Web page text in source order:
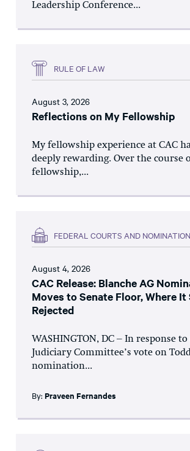
Leadership Conference...
RULE OF LAW
August 3, 2026
Reflections on My Fellowship
My fellowship experience at CAC
deeply rewarding. Over the course
fellowship,...
FEDERAL COURTS AND
August 4, 2026
CAC Release: Blanche AG
Moves to Senate Floor, Where It
Rejected
WASHINGTON, DC – In response
Judiciary Committee’s vote on
nomination...
By: Praveen Fernandes